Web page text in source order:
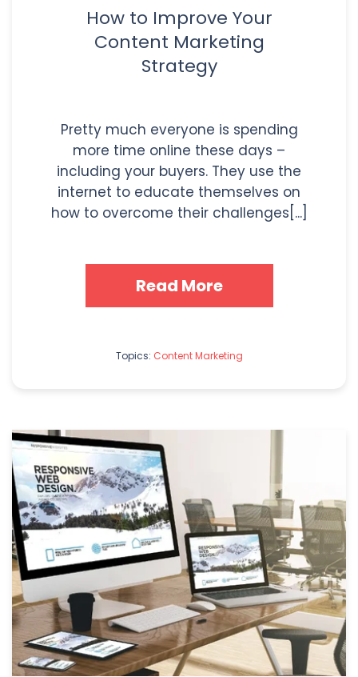
How to Improve Your
Content Marketing
Strategy
Pretty much everyone is spending
more time online these days –
including your buyers. They use the
internet to educate themselves on
how to overcome their challenges[...]
Read More
Topics: Content Marketing